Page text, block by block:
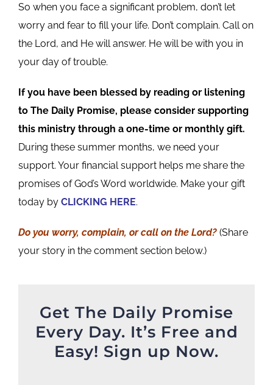
So when you face a significant problem, don’t let
worry and fear to fill your life. Don’t complain. Call on
the Lord, and He will answer. He will be with you in
your day of trouble.
If you have been blessed by reading or listening
to The Daily Promise, please consider supporting
this ministry through a one-time or monthly gift.
During these summer months, we need your
support. Your financial support helps me share the
promises of God’s Word worldwide. Make your gift
today by CLICKING HERE.
Do you worry, complain, or call on the Lord?(Share
your story in the comment section below.)
Get The Daily Promise
Every Day. It’s Free and
Easy! Sign up Now.